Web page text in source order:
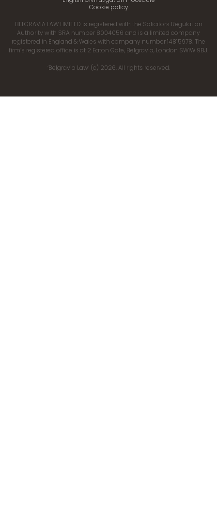
Cookie policy
BELGRAVIA LAW LIMITED is registered with the Solicitors Regulation
Authority with SRA number 8004056 and is a limited company
registered in England & Wales with company number 14815978. The
firm’s registered office is at 2 Eaton Gate, Belgravia, London SW1W 9BJ.
‘Belgravia Law’ (c) 2026. All rights reserved.